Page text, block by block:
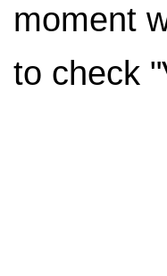
moment
to check